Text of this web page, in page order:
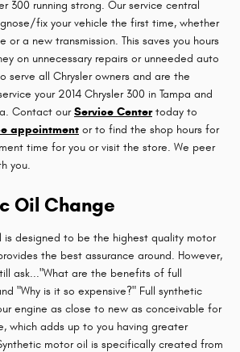
300 running strong. Our service central
fix your vehicle the first time, whether
or a new transmission. This saves you hours
on unnecessary repairs or unneeded auto
serve all Chrysler owners and are the
your 2014 Chrysler 300 in Tampa and
Contact ourService Centertoday to
appointment or to find the shop hours for
time for you or visit the store. We peer
you.
Oil Change
is designed to be the highest quality motor
the best assurance around. However,
ask..."What are the benefits of full
"Why is it so expensive?" Full synthetic
engine as close to new as conceivable for
which adds up to you having greater
motor oil is specifically created from